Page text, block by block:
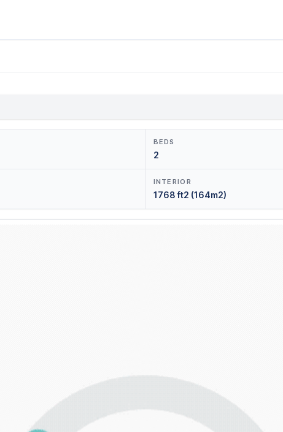
BEDS
2
INTERIOR
1768 ft2 (164m2)